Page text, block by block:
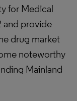
for Medical
and provide
drug market
noteworthy
Mainland